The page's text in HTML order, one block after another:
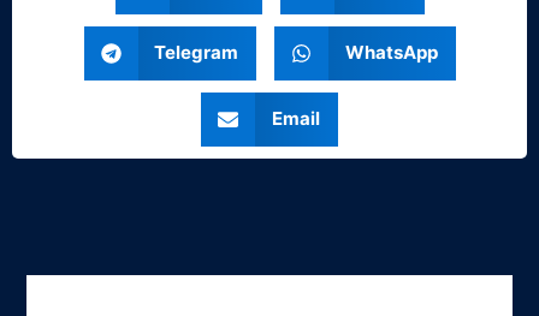
Telegram WhatsApp
Email